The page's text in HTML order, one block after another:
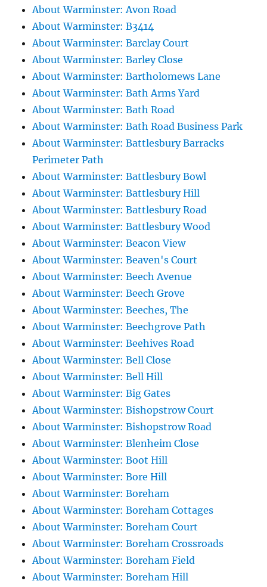
About Warminster: Avon Road
About Warminster: B3414
About Warminster: Barclay Court
About Warminster: Barley Close
About Warminster: Bartholomews Lane
About Warminster: Bath Arms Yard
About Warminster: Bath Road
About Warminster: Bath Road Business Park
About Warminster: Battlesbury Barracks
Perimeter Path
About Warminster: Battlesbury Bowl
About Warminster: Battlesbury Hill
About Warminster: Battlesbury Road
About Warminster: Battlesbury Wood
About Warminster: Beacon View
About Warminster: Beaven's Court
About Warminster: Beech Avenue
About Warminster: Beech Grove
About Warminster: Beeches, The
About Warminster: Beechgrove Path
About Warminster: Beehives Road
About Warminster: Bell Close
About Warminster: Bell Hill
About Warminster: Big Gates
About Warminster: Bishopstrow Court
About Warminster: Bishopstrow Road
About Warminster: Blenheim Close
About Warminster: Boot Hill
About Warminster: Bore Hill
About Warminster: Boreham
About Warminster: Boreham Cottages
About Warminster: Boreham Court
About Warminster: Boreham Crossroads
About Warminster: Boreham Field
About Warminster: Boreham Hill